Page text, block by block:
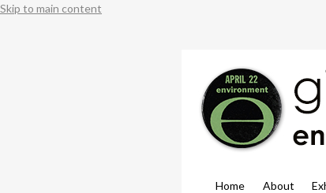
Skip to main content
Home About